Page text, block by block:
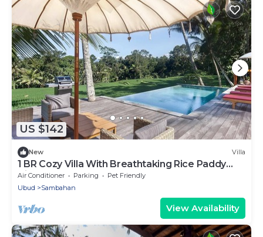
US $142
New Villa
1 BR Cozy Villa With Breathtaking Rice Paddy
View
Air Conditioner Parking
Pet Friendly
Ubud
Sambahan
View Availability